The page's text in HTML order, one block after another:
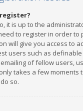
it is up to the
to register in order to
will give you access to
users such as
of fellow users,
takes a few moments
so.